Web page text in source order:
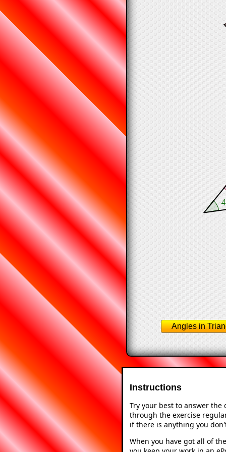
Angles in
Instructions
Try your best to answer the
through the exercise
if there is anything you
When you have got all of